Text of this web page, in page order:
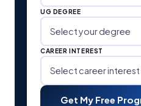
UG DEGREE
CAREER INTEREST
Get My Free